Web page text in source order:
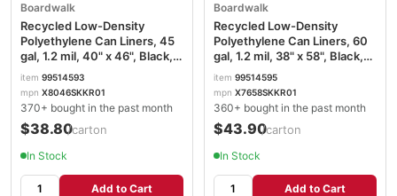
Boardwalk
Recycled Low-Density
Polyethylene Can Liners, 45
gal, 1.2 mil, 40" x 46", Black,
Perforated, 10 Bags/Roll, 10
Rolls/Carton BWK517
item 99514593
mpn X8046SKKR01
370+ bought in the past month
$38.80/carton
In Stock
Add to Cart
Boardwalk
Recycled Low-Density
Polyethylene Can Liners, 60
gal, 1.2 mil, 38" x 58", Black,
Perforated, 10 Bags/Roll, 10
Rolls/Carton BWK519
item 99514595
mpn X7658SKKR01
360+ bought in the past month
$43.90/carton
In Stock
Add to Cart